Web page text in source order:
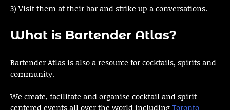
3) Visit them at their bar and strike up a conversations.
What is Bartender Atlas?
Bartender Atlas is also a resource for cocktails, spirits and
community.
We create, facilitate and organise cocktail and spirit-
centered events all over the world includingToronto